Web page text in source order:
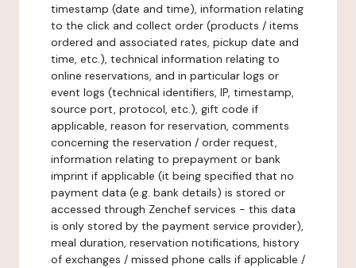
timestamp (date and time), information relating
to the click and collect order (products / items
ordered and associated rates, pickup date and
time, etc.), technical information relating to
online reservations, and in particular logs or
event logs (technical identifiers, IP, timestamp,
source port, protocol, etc.), gift code if
applicable, reason for reservation, comments
concerning the reservation / order request,
information relating to prepayment or bank
imprint if applicable (it being specified that no
payment data (e.g. bank details) is stored or
accessed through Zenchef services - this data
is only stored by the payment service provider),
meal duration, reservation notifications, history
of exchanges / missed phone calls if applicable /